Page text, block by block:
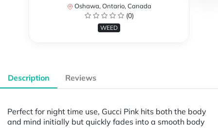
Oshawa, Ontario, Canada
(0)
WEED
Description Reviews
Perfect for night time use, Gucci Pink hits both the body
and mind initially but quickly fades into a smooth body